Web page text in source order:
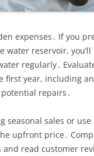
expenses․ If you
water reservoir, you’ll
regularly․
first year, including
repairs․
seasonal sales or
upfront price․
read customer